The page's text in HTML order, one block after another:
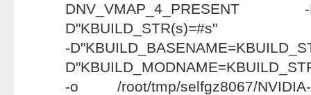
D"KBUILD_STR(s)=#s"
-
-o /root/tmp/selfgz8067/NVIDIA-